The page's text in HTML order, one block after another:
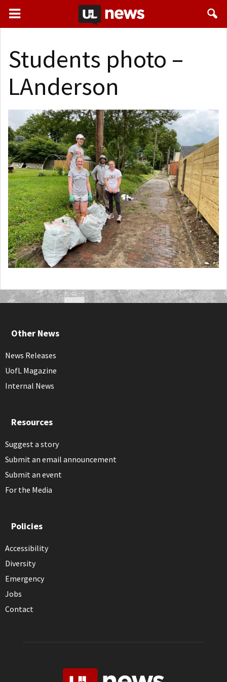
Students photo –
LAnderson
Other News
News Releases
UofL Magazine
Internal News
Resources
Suggest a story
Submit an email announcement
Submit an event
For the Media
Policies
Accessibility
Diversity
Emergency
Jobs
Contact